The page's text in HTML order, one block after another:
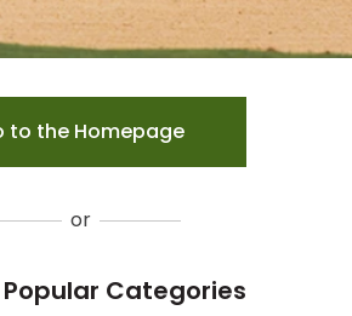
to the Homepage
or
Popular Categories